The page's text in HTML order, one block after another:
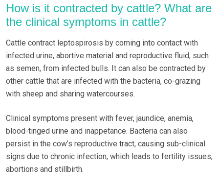
How is it contracted by cattle? What are
the clinical symptoms in cattle?
Cattle contract leptospirosis by coming into contact with
infected urine, abortive material and reproductive fluid, such
as semen, from infected bulls. It can also be contracted by
other cattle that are infected with the bacteria, co-grazing
with sheep and sharing watercourses.
Clinical symptoms present with fever, jaundice, anemia,
blood-tinged urine and inappetance. Bacteria can also
persist in the cow’s reproductive tract, causing sub-clinical
signs due to chronic infection, which leads to fertility issues,
abortions and stillbirth.